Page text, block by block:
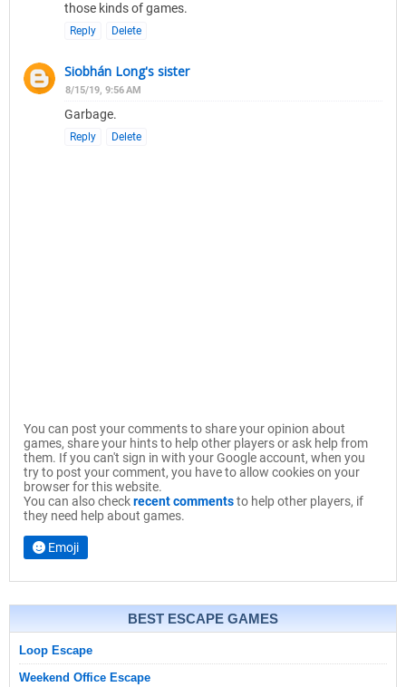
those kinds of games.
Reply Delete
Siobhán Long's sister
8/15/19, 9:56 AM
Garbage.
Reply Delete
You can post your comments to share your opinion about
games, share your hints to help other players or ask help from
them. If you can't sign in with your Google account, when you
try to post your comment, you have to allow cookies on your
browser for this website.
You can also checkrecent commentsto help other players, if
they need help about games.
Emoji
BEST ESCAPE GAMES
Loop Escape
Weekend Office Escape